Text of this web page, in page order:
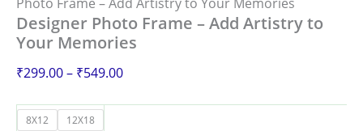
Designer Photo Frame – Add Artistry to
Your Memories
₹299.00– ₹549.00
8X12 12X18